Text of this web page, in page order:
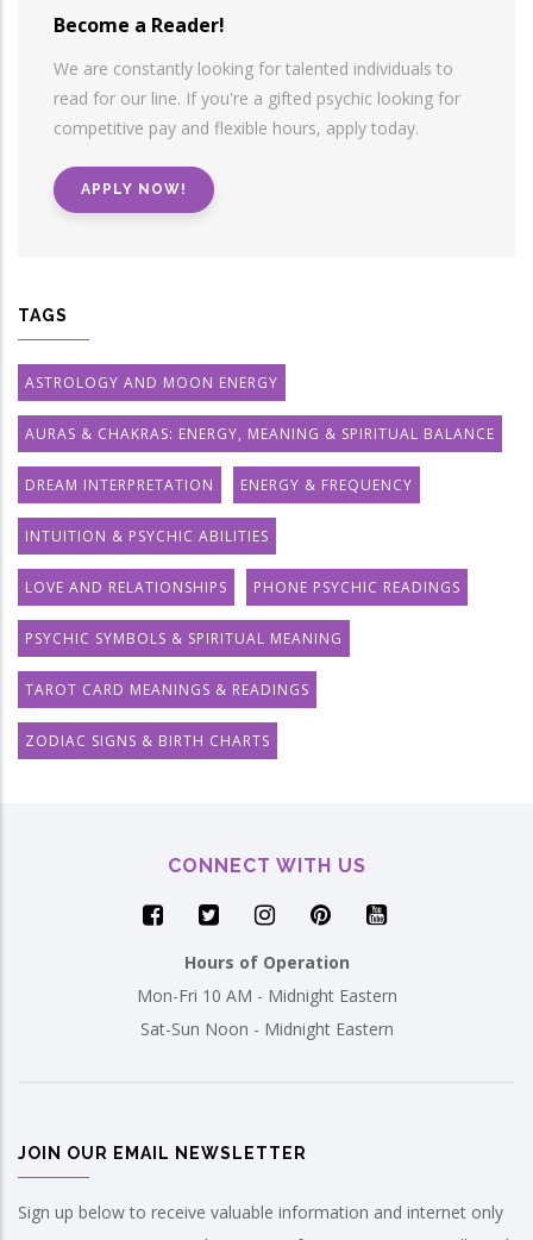
Become a Reader!
We are constantly looking for talented individuals to
read for our line. If you're a gifted psychic looking for
competitive pay and flexible hours, apply today.
APPLY NOW!
TAGS
ASTROLOGY AND MOON ENERGY
AURAS & CHAKRAS: ENERGY, MEANING & SPIRITUAL BALANCE
DREAM INTERPRETATION ENERGY & FREQUENCY
INTUITION & PSYCHIC ABILITIES
LOVE AND RELATIONSHIPS PHONE PSYCHIC READINGS
PSYCHIC SYMBOLS & SPIRITUAL MEANING
TAROT CARD MEANINGS & READINGS
ZODIAC SIGNS & BIRTH CHARTS
CONNECT WITH US
Hours of Operation
Mon-Fri 10 AM - Midnight Eastern
Sat-Sun Noon - Midnight Eastern
JOIN OUR EMAIL NEWSLETTER
Sign up below to receive valuable information and internet only